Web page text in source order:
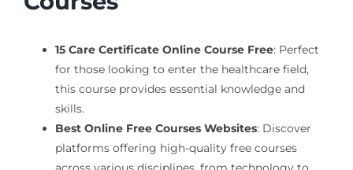
15 Care Certificate Online Course Free: Perfect
for those looking to enter the healthcare field,
this course provides essential knowledge and
skills.
Best Online Free Courses Websites: Discover
platforms offering high-quality free courses